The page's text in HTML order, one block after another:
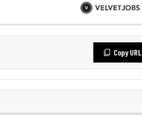
Copy URL